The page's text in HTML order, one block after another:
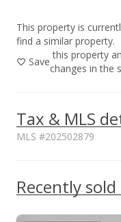
This property is
find a similar property.
Save
this property
changes in the
Tax & MLS
MLS #202502879
1-2-6-024-069-
0054
Recently